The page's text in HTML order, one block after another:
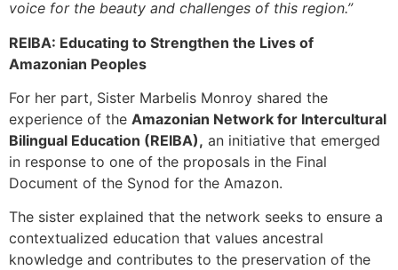
voice for the beauty and challenges of this region.”
REIBA: Educating to Strengthen the Lives of
Amazonian Peoples
For her part, Sister Marbelis Monroy shared the
experience of the Amazonian Network for Intercultural
Bilingual Education (REIBA), an initiative that emerged
in response to one of the proposals in the Final
Document of the Synod for the Amazon.
The sister explained that the network seeks to ensure a
contextualized education that values ancestral
knowledge and contributes to the preservation of the